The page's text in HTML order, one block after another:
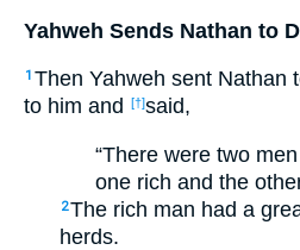
Yahweh Sends Nathan to
1 Then Yahweh sent Nathan
to him and
[†]said,
“There were two
one rich and the
2The rich man had a
herds.